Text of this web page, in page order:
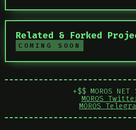
Related & Forked
COMING SOON
+$$ MOROS NET
MOROS
MOROS